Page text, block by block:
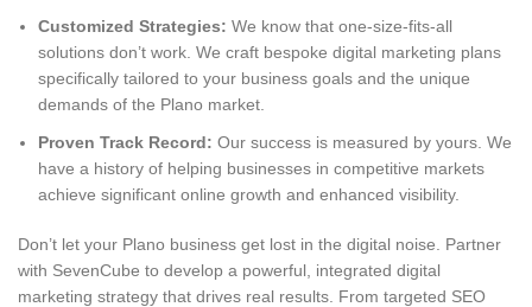
Customized Strategies: We know that one-size-fits-all
solutions don’t work. We craft bespoke digital marketing plans
specifically tailored to your business goals and the unique
demands of the Plano market.
Proven Track Record: Our success is measured by yours. We
have a history of helping businesses in competitive markets
achieve significant online growth and enhanced visibility.
Don’t let your Plano business get lost in the digital noise. Partner
with SevenCube to develop a powerful, integrated digital
marketing strategy that drives real results. From targeted SEO